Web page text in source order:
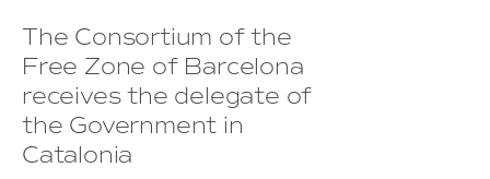
The Consortium of the
Free Zone of Barcelona
receives the delegate of
the Government in
Catalonia
the
Balearic
visits
the
Consortium
of